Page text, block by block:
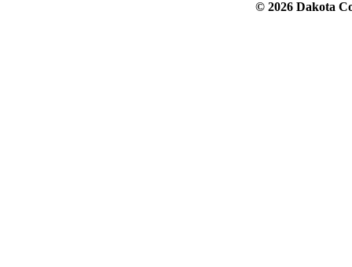
© 2026 Dakota